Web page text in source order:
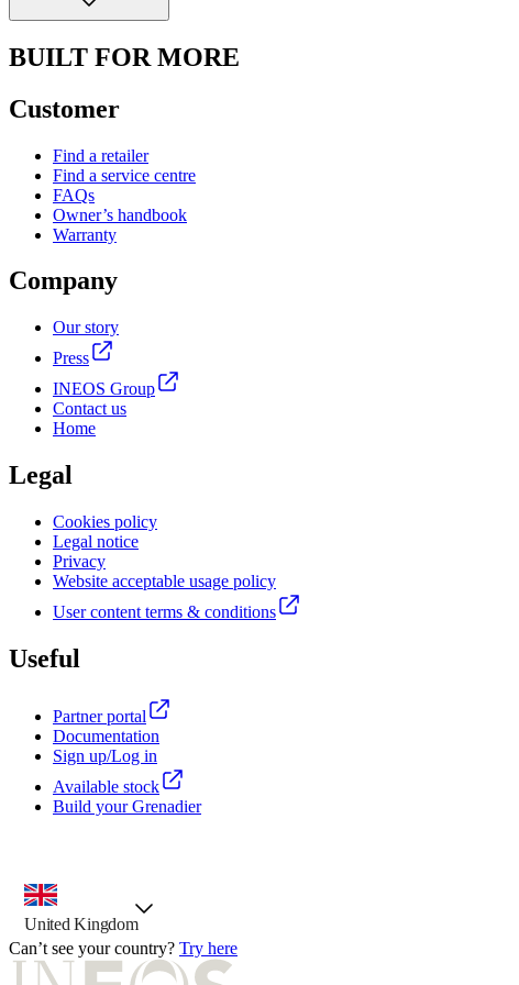
BUILT FOR MORE
Customer
Find a retailer
Find a service centre
FAQs
Owner’s handbook
Warranty
Company
Our story
Press
INEOS Group
Contact us
Home
Legal
Cookies policy
Legal notice
Privacy
Website acceptable usage policy
User content terms & conditions
Useful
Partner portal
Documentation
Sign up/Log in
Available stock
Build your Grenadier
country selector, preselected option
United Kingdom
Can’t see your country? Try here